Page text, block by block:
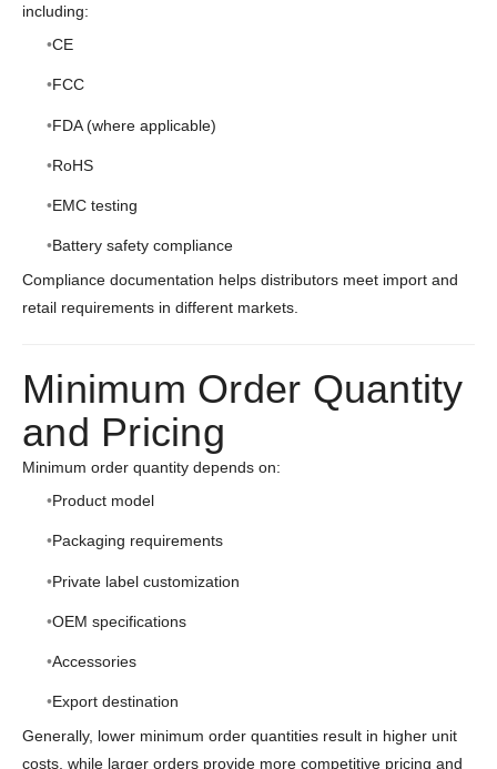
including:
CE
FCC
FDA (where applicable)
RoHS
EMC testing
Battery safety compliance
Compliance documentation helps distributors meet import and
retail requirements in different markets.
Minimum Order Quantity
and Pricing
Minimum order quantity depends on:
Product model
Packaging requirements
Private label customization
OEM specifications
Accessories
Export destination
Generally, lower minimum order quantities result in higher unit
costs, while larger orders provide more competitive pricing and